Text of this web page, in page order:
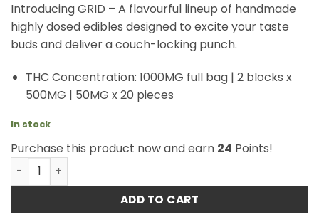
Introducing GRID – A flavourful lineup of handmade
highly dosed edibles designed to excite your taste
buds and deliver a couch-locking punch.
THC Concentration: 1000MG full bag | 2 blocks x
500MG | 50MG x 20 pieces
In stock
Purchase this product now and earn 24 Points!
GRID – 1000mg THC Gummy – Punch Bowl quantity
ADD TO CART